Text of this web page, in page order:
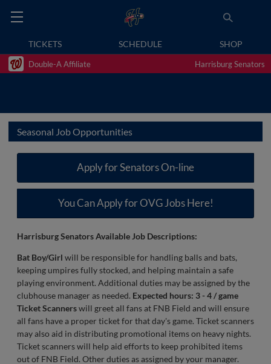
TICKETS SCHEDULE SHOP
Double-A Affiliate Harrisburg Senators
Seasonal Job Opportunities
Apply for Senators On-line
You Can Apply for OVG Jobs Here!
Harrisburg Senators Available Job Descriptions:
Bat Boy/Girl will be responsible for handling balls and bats,
keeping umpires fully stocked, and helping maintain a safe
playing environment. Additional duties may be assigned by the
clubhouse manager as needed. Expected hours: 3 - 4 / game
Ticket Scannerswill greet all fans at FNB Field and will ensure
all fans have a proper ticket for that day's game. Ticket scanners
may also aid in distributing promotional items on heavy nights.
Ticket scanners will help aid efforts to keep prohibited items
out of FNB Field. Other duties as assigned by your manager.